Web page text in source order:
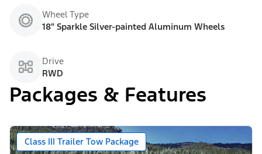
Wheel Type
18" Sparkle Silver-painted Aluminum Wheels
Drive
RWD
Packages & Features
Class III Trailer Tow Package